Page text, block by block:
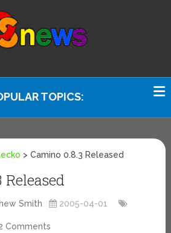
TOPICS:
>Camino 0.8.3 Released
Smith 2005-04-01
Comments